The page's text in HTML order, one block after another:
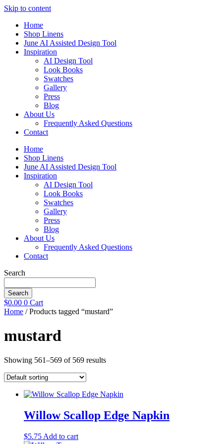
Skip to content
Home
Shop Linens
June AI Assisted Design Tool
Inspiration
AI Design Tool
Look Books
Swatches
Gallery
Press
Blog
About Us
Frequently Asked Questions
Contact
Home
Shop Linens
June AI Assisted Design Tool
Inspiration
AI Design Tool
Look Books
Swatches
Gallery
Press
Blog
About Us
Frequently Asked Questions
Contact
Search
Search
$0.00 0 Cart
Home / Products tagged “mustard”
mustard
Showing 561–569 of 569 results
Willow Scallop Edge Napkin
$5.75 Add to cart